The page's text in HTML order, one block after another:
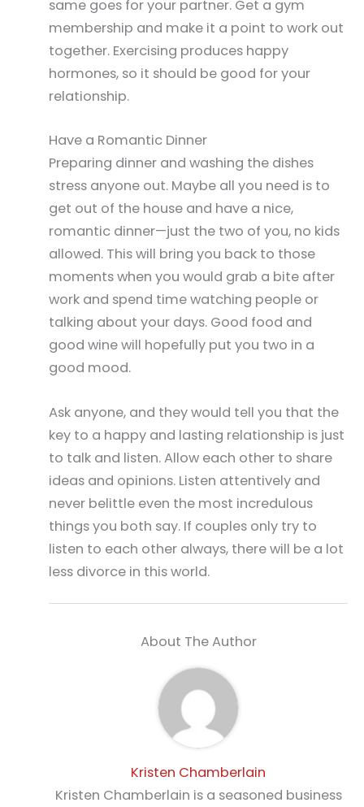
same goes for your partner. Get a gym
membership and make it a point to work out
together. Exercising produces happy
hormones, so it should be good for your
relationship.
Have a Romantic Dinner
Preparing dinner and washing the dishes
stress anyone out. Maybe all you need is to
get out of the house and have a nice,
romantic dinner—just the two of you, no kids
allowed. This will bring you back to those
moments when you would grab a bite after
work and spend time watching people or
talking about your days. Good food and
good wine will hopefully put you two in a
good mood.
Ask anyone, and they would tell you that the
key to a happy and lasting relationship is just
to talk and listen. Allow each other to share
ideas and opinions. Listen attentively and
never belittle even the most incredulous
things you both say. If couples only try to
listen to each other always, there will be a lot
less divorce in this world.
About The Author
Kristen Chamberlain
Kristen Chamberlain is a seasoned business